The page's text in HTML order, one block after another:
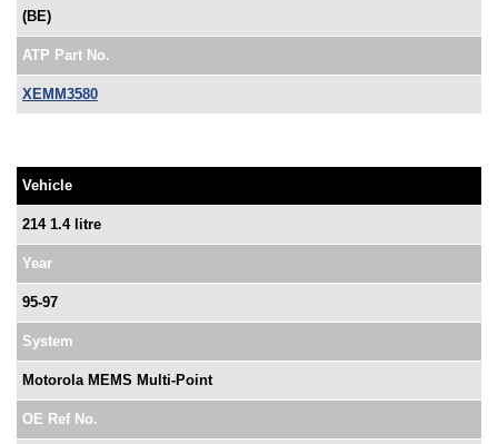
(BE)
ATP Part No.
XEMM3580
Vehicle
214 1.4 litre
Year
95-97
System
Motorola MEMS Multi-Point
OE Ref No.